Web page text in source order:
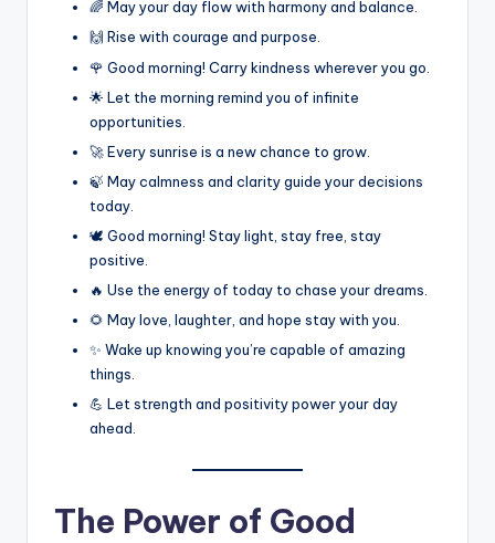
🌈 May your day flow with harmony and balance.
🙌 Rise with courage and purpose.
🌹 Good morning! Carry kindness wherever you go.
🌟 Let the morning remind you of infinite
opportunities.
🚀 Every sunrise is a new chance to grow.
🍃 May calmness and clarity guide your decisions
today.
🕊️ Good morning! Stay light, stay free, stay
positive.
🔥 Use the energy of today to chase your dreams.
🌻 May love, laughter, and hope stay with you.
✨ Wake up knowing you’re capable of amazing
things.
💪 Let strength and positivity power your day
ahead.
The Power of Good